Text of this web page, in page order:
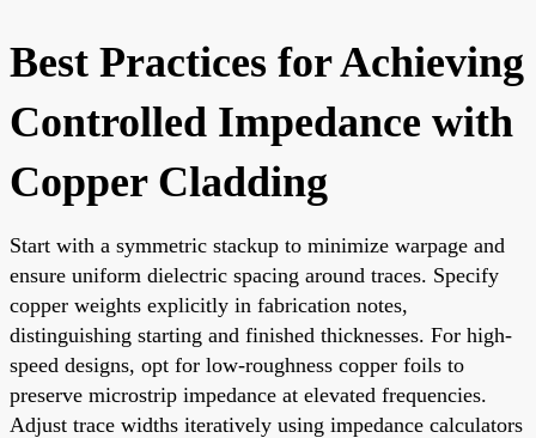
Best Practices for Achieving
Controlled Impedance with
Copper Cladding
Start with a symmetric stackup to minimize warpage and
ensure uniform dielectric spacing around traces. Specify
copper weights explicitly in fabrication notes,
distinguishing starting and finished thicknesses. For high-
speed designs, opt for low-roughness copper foils to
preserve microstrip impedance at elevated frequencies.
Adjust trace widths iteratively using impedance calculators